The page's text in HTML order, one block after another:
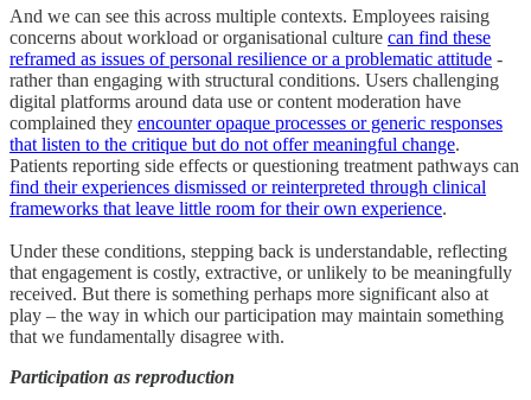
And we can see this across multiple contexts. Employees raising
concerns about workload or organisational culture can find these
reframed as issues of personal resilience or a problematic attitude -
rather than engaging with structural conditions. Users challenging
digital platforms around data use or content moderation have
complained they encounter opaque processes or generic responses
that listen to the critique but do not offer meaningful change.
Patients reporting side effects or questioning treatment pathways can
find their experiences dismissed or reinterpreted through clinical
frameworks that leave little room for their own experience.
Under these conditions, stepping back is understandable, reflecting
that engagement is costly, extractive, or unlikely to be meaningfully
received. But there is something perhaps more significant also at
play – the way in which our participation may maintain something
that we fundamentally disagree with.
Participation as reproduction